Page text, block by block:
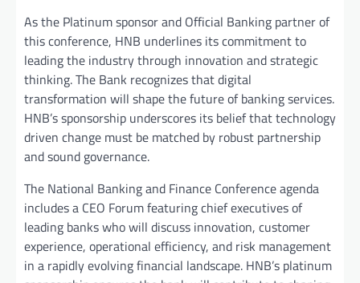
As the Platinum sponsor and Official Banking partner of
this conference, HNB underlines its commitment to
leading the industry through innovation and strategic
thinking. The Bank recognizes that digital
transformation will shape the future of banking services.
HNB’s sponsorship underscores its belief that technology
driven change must be matched by robust partnership
and sound governance.
The National Banking and Finance Conference agenda
includes a CEO Forum featuring chief executives of
leading banks who will discuss innovation, customer
experience, operational efficiency, and risk management
in a rapidly evolving financial landscape. HNB’s platinum